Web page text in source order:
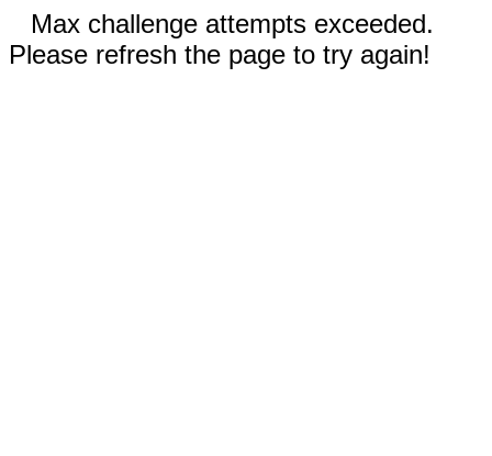
Max challenge attempts exceeded.
Please refresh the page to try again!